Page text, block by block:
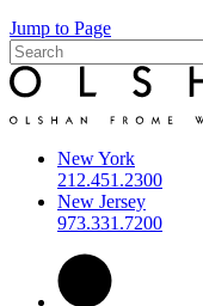
Jump to Page
New York
212.451.2300
New Jersey
973.331.7200